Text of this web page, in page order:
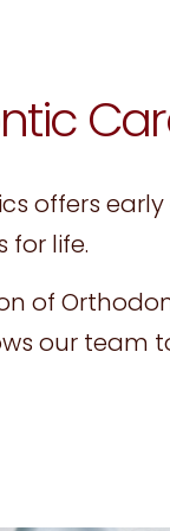
offers
for life.
of
our team